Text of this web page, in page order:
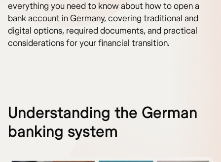
everything you need to know about how to open a
bank account in Germany, covering traditional and
digital options, required documents, and practical
considerations for your financial transition.
Understanding the German
banking system